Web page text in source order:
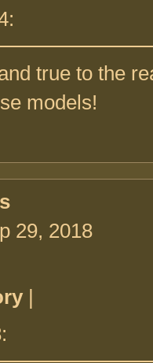
true to the
models!
29, 2018
|